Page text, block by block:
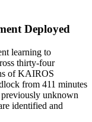
Deployed
learning to
thirty-four
of KAIROS
from 411 minutes
unknown
identified and